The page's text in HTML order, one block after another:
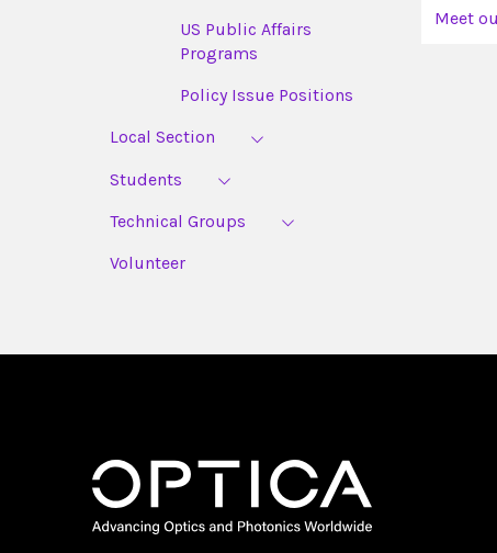
US Public Affairs
Programs
Policy Issue Positions
Local Section
Students
Technical Groups
Volunteer
Meet